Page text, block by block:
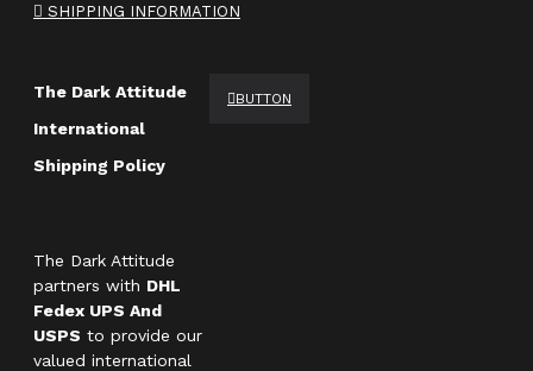
SHIPPING INFORMATION
The Dark Attitude
International
Shipping Policy
The Dark Attitude
partners with DHL
Fedex UPS And
USPS to provide our
valued international
BUTTON